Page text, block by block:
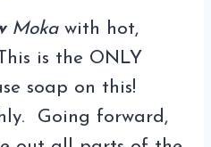
Mokawith hot,
is the ONLY
soap on this!
Going forward,